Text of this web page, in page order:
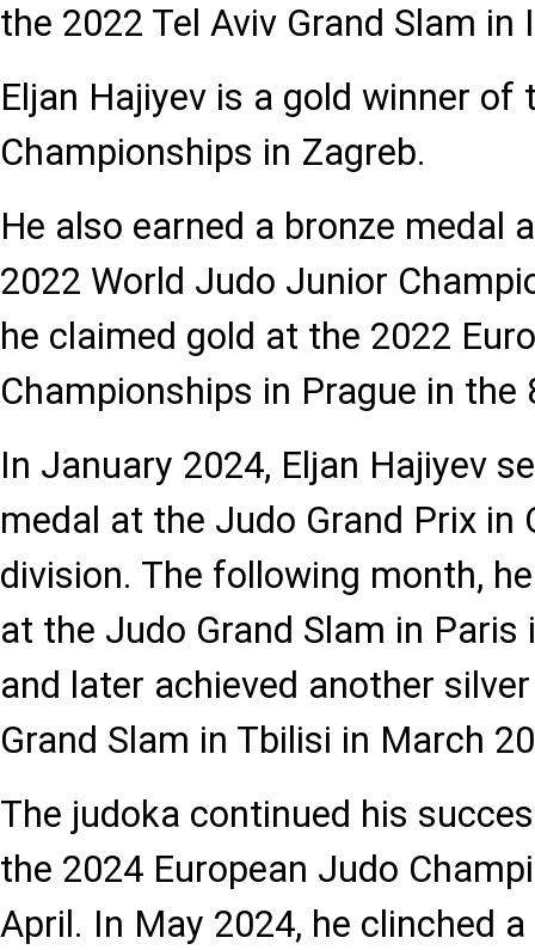
the 2022 Tel Aviv Grand Slam in
Eljan Hajiyev is a gold winner of
Championships in Zagreb.
He also earned a bronze medal
2022 World Judo Junior
he claimed gold at the 2022
Championships in Prague in the
In January 2024, Eljan Hajiyev
medal at the Judo Grand Prix in
division. The following month,
at the Judo Grand Slam in Paris
and later achieved another
Grand Slam in Tbilisi in March
The judoka continued his
the 2024 European Judo
April. In May 2024, he clinched